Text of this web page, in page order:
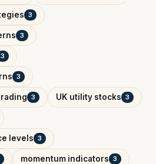
3
3
3
3
3 UK utility stocks 3
levels 3
momentum indicators 3